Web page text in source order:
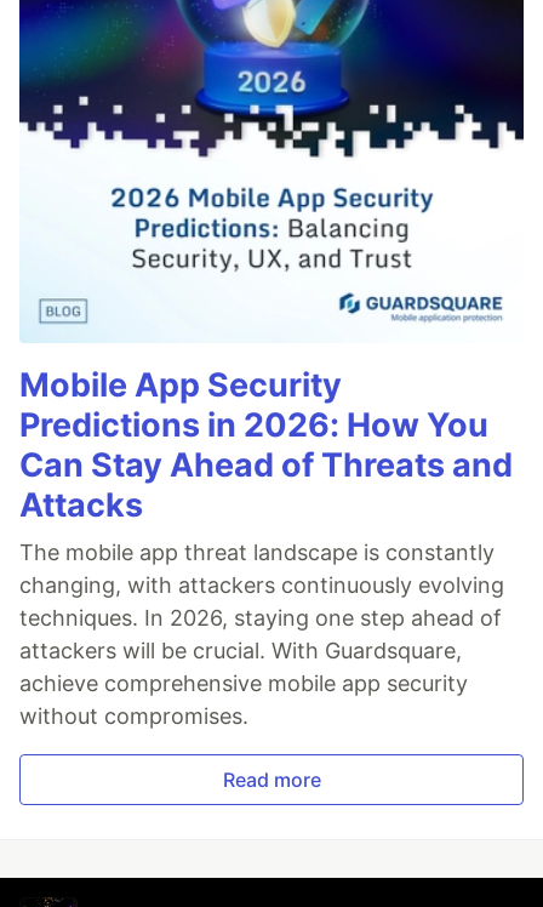
Fire
Firefly
Fireworks
Fountain
Links
Snow
Stars
Triangles
Templates and Resources
Characters as particles
Polygon mask
Animated stars
Nyan cat flying on scrolling stars
…
Mobile App Security
Predictions in 2026: How You
Can Stay Ahead of Threats and
Attacks
The mobile app threat landscape is constantly
changing, with attackers continuously evolving
techniques. In 2026, staying one step ahead of
attackers will be crucial. With Guardsquare,
achieve comprehensive mobile app security
without compromises.
Read more